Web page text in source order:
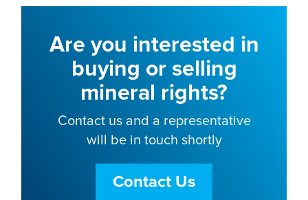
Are you interested in
buying or selling
mineral rights?
Contact us and a representative
will be in touch shortly
Contact Us